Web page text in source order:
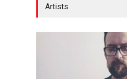
Artists